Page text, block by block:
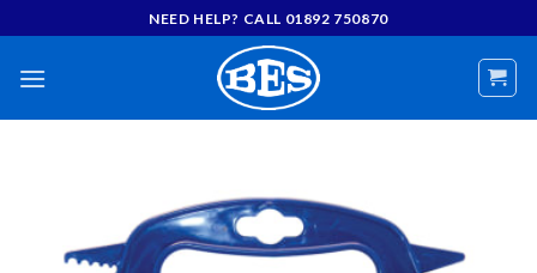
to
content
NEED HELP? CALL 01892 750870